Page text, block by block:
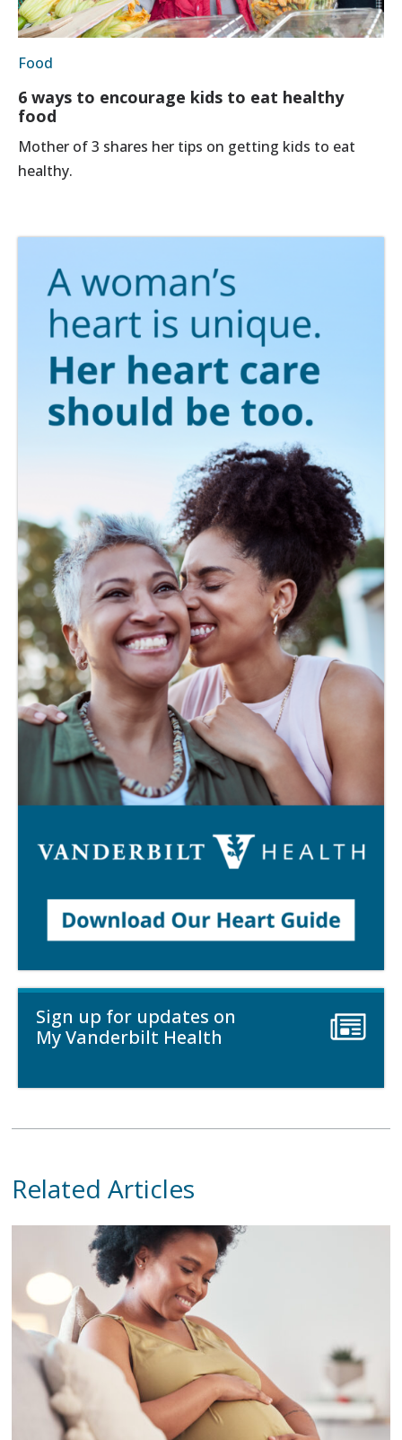
Food
6 ways to encourage kids to eat healthy
food
Mother of 3 shares her tips on getting kids to eat
healthy.
Sign up for updates on
My Vanderbilt Health
Related Articles